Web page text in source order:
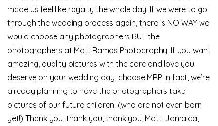
made us feel like royalty the whole day. If we were to go
through the wedding process again, there is NO WAY we
would choose any photographers BUT the
photographers at Matt Ramos Photography. If you want
amazing, quality pictures with the care and love you
deserve on your wedding day, choose MRP. In fact, we’re
already planning to have the photographers take
pictures of our future children! (who are not even born
yet!) Thank you, thank you, thank you, Matt, Jamaica,